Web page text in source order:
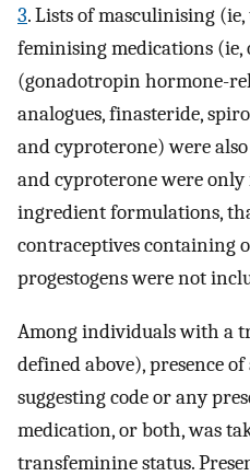
3. Lists of masculinising
feminising medications (ie,
(gonadotropin hormone-
analogues, finasteride,
and cyproterone) were also
and cyproterone were only
ingredient formulations,
contraceptives containing
progestogens were not
Among individuals with a
defined above), presence
suggesting code or any
medication, or both, was
transfeminine status.